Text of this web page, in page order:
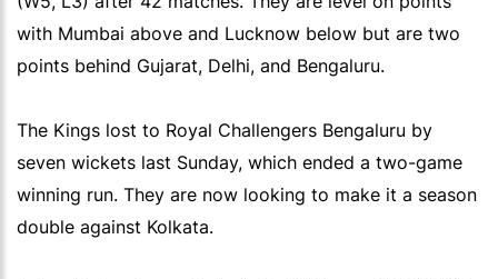
with Mumbai above and Lucknow below but are two
points behind Gujarat, Delhi, and Bengaluru.
The Kings lost to Royal Challengers Bengaluru by
seven wickets last Sunday, which ended a two-game
winning run. They are now looking to make it a season
double against Kolkata.